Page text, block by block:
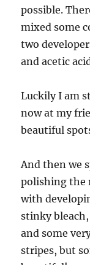
possible.
mixed some
two
and acetic
Luckily I am
now at my
beautiful
And then we
polishing the
with
stinky
and some
stripes, but